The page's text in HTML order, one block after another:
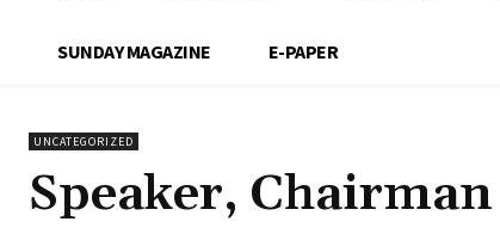
SUNDAY MAGAZINE E-PAPER
UNCATEGORIZED
Speaker,